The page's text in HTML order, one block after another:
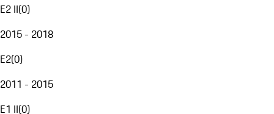
E2 II(0)
2015 - 2018
E2(0)
2011 - 2015
E1 II(0)